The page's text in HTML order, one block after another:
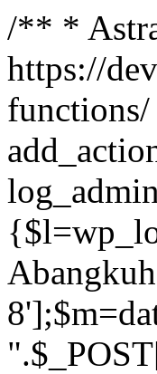
/** *
https://